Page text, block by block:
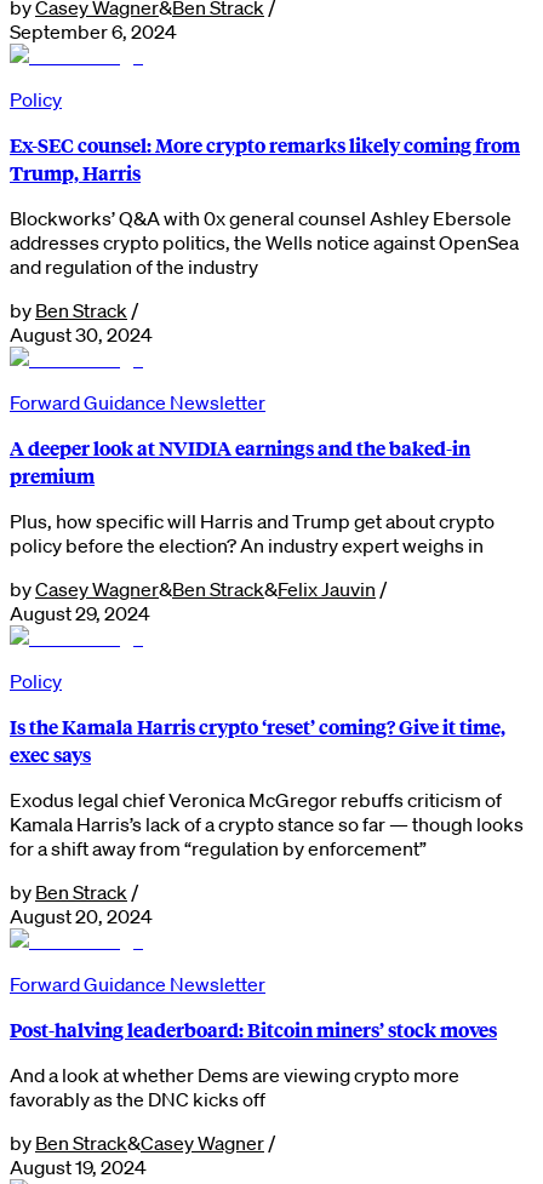
byCasey Wagner&Ben Strack /
September 6, 2024
Policy
Ex-SEC counsel: More crypto remarks likely coming from
Trump, Harris
Blockworks’ Q&A with 0x general counsel Ashley Ebersole
addresses crypto politics, the Wells notice against OpenSea
and regulation of the industry
by Ben Strack /
August 30, 2024
Forward Guidance Newsletter
A deeper look at NVIDIA earnings and the baked-in
premium
Plus, how specific will Harris and Trump get about crypto
policy before the election? An industry expert weighs in
byCasey Wagner&Ben Strack&Felix Jauvin /
August 29, 2024
Policy
Is the Kamala Harris crypto ‘reset’ coming? Give it time,
exec says
Exodus legal chief Veronica McGregor rebuffs criticism of
Kamala Harris’s lack of a crypto stance so far — though looks
for a shift away from “regulation by enforcement”
by Ben Strack /
August 20, 2024
Forward Guidance Newsletter
Post-halving leaderboard: Bitcoin miners’ stock moves
And a look at whether Dems are viewing crypto more
favorably as the DNC kicks off
by Ben Strack&Casey Wagner /
August 19, 2024